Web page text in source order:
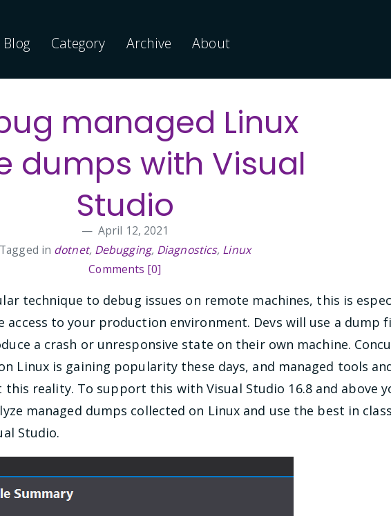
Blog Category Archive About
managed Linux
dumps with Visual
Studio
April 12, 2021
Tagged in dotnet, Debugging, Diagnostics, Linux
Comments [0]
technique to debug issues on remote machines, this is
access to your production environment. Devs will use a dump
a crash or unresponsive state on their own machine.
Linux is gaining popularity these days, and managed tools
reality. To support this with Visual Studio 16.8 and above
managed dumps collected on Linux and use the best in class
Studio.